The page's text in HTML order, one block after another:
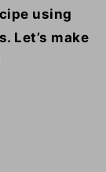
using
Let’s make